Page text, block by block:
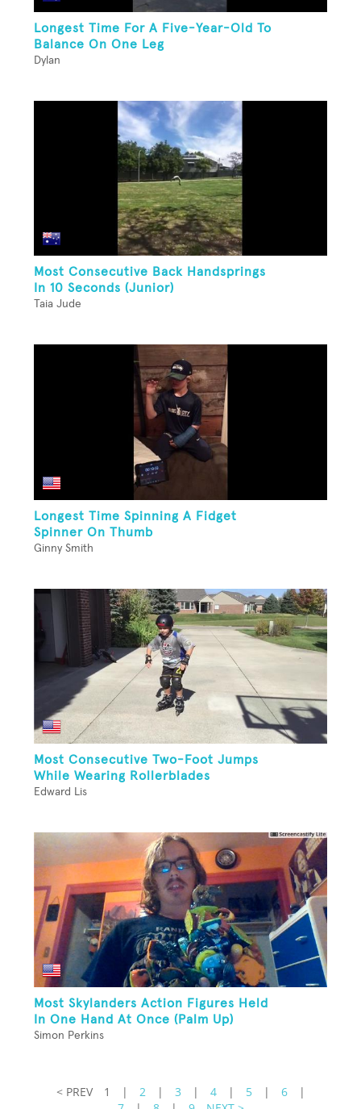
Longest Time For A Five-Year-Old To
Balance On One Leg
Dylan
Most Consecutive Back Handsprings
In 10 Seconds (Junior)
Taia Jude
Longest Time Spinning A Fidget
Spinner On Thumb
Ginny Smith
Most Consecutive Two-Foot Jumps
While Wearing Rollerblades
Edward Lis
Most Skylanders Action Figures Held
In One Hand At Once (Palm Up)
Simon Perkins
< PREV 1 | 2 | 3 | 4 | 5 | 6
|